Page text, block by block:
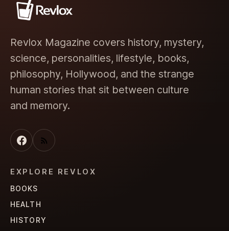
Revlox Magazine covers history, mystery,
science, personalities, lifestyle, books,
philosophy, Hollywood, and the strange
human stories that sit between culture
and memory.
EXPLORE REVLOX
BOOKS
HEALTH
HISTORY